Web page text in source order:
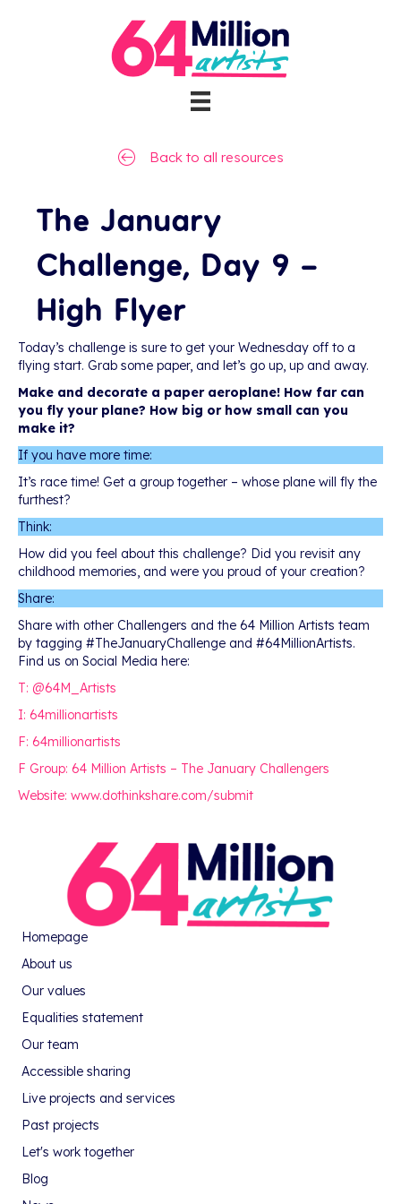
Back to all resources
The January
Challenge, Day 9 –
High Flyer
Today’s challenge is sure to get your Wednesday off to a
flying start. Grab some paper, and let’s go up, up and away.
Make and decorate a paper aeroplane! How far can
you fly your plane? How big or how small can you
make it?
If you have more time:
It’s race time! Get a group together – whose plane will fly the
furthest?
Think:
How did you feel about this challenge? Did you revisit any
childhood memories, and were you proud of your creation?
Share:
Share with other Challengers and the 64 Million Artists team
by tagging #TheJanuaryChallenge and #64MillionArtists.
Find us on Social Media here:
T: @64M_Artists
I: 64millionartists
F: 64millionartists
F Group: 64 Million Artists – The January Challengers
Website: www.dothinkshare.com/submit
Homepage
About us
Our values
Equalities statement
Our team
Accessible sharing
Live projects and services
Past projects
Let's work together
Blog